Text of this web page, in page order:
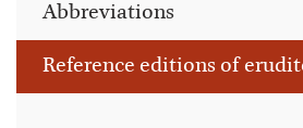
Abbreviations
Reference editions of